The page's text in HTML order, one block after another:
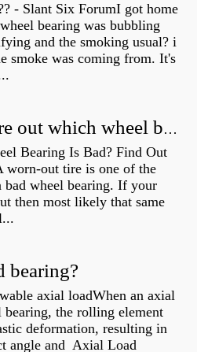
- Slant Six ForumI got home
bearing was bubbling
and the smoking usual? i
smoke was coming from. It's
How do you figure out which wheel bearing is bad?
Bearing Is Bad? Find Out
out tire is one of the
bad wheel bearing. If your
then most likely that same
bearing?
axial loadWhen an axial
bearing, the rolling element
deformation, resulting in
angle and Axial Load